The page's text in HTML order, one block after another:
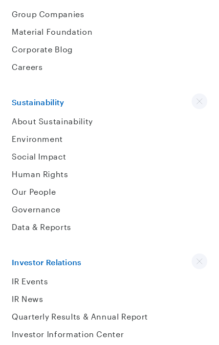
Group Companies
Material Foundation
Corporate Blog
Careers
Sustainability
About Sustainability
Environment
Social Impact
Human Rights
Our People
Governance
Data & Reports
Investor Relations
IR Events
IR News
Quarterly Results & Annual Report
Investor Information Center